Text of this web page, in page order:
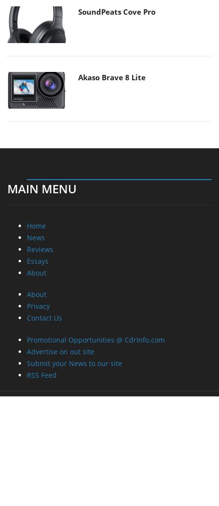
SoundPeats Cove Pro
Akaso Brave 8 Lite
MAIN MENU
Home
News
Reviews
Essays
About
About
Privacy
Contact Us
Promotional Opportunities @ CdrInfo.com
Advertise on out site
Submit your News to our site
RSS Feed